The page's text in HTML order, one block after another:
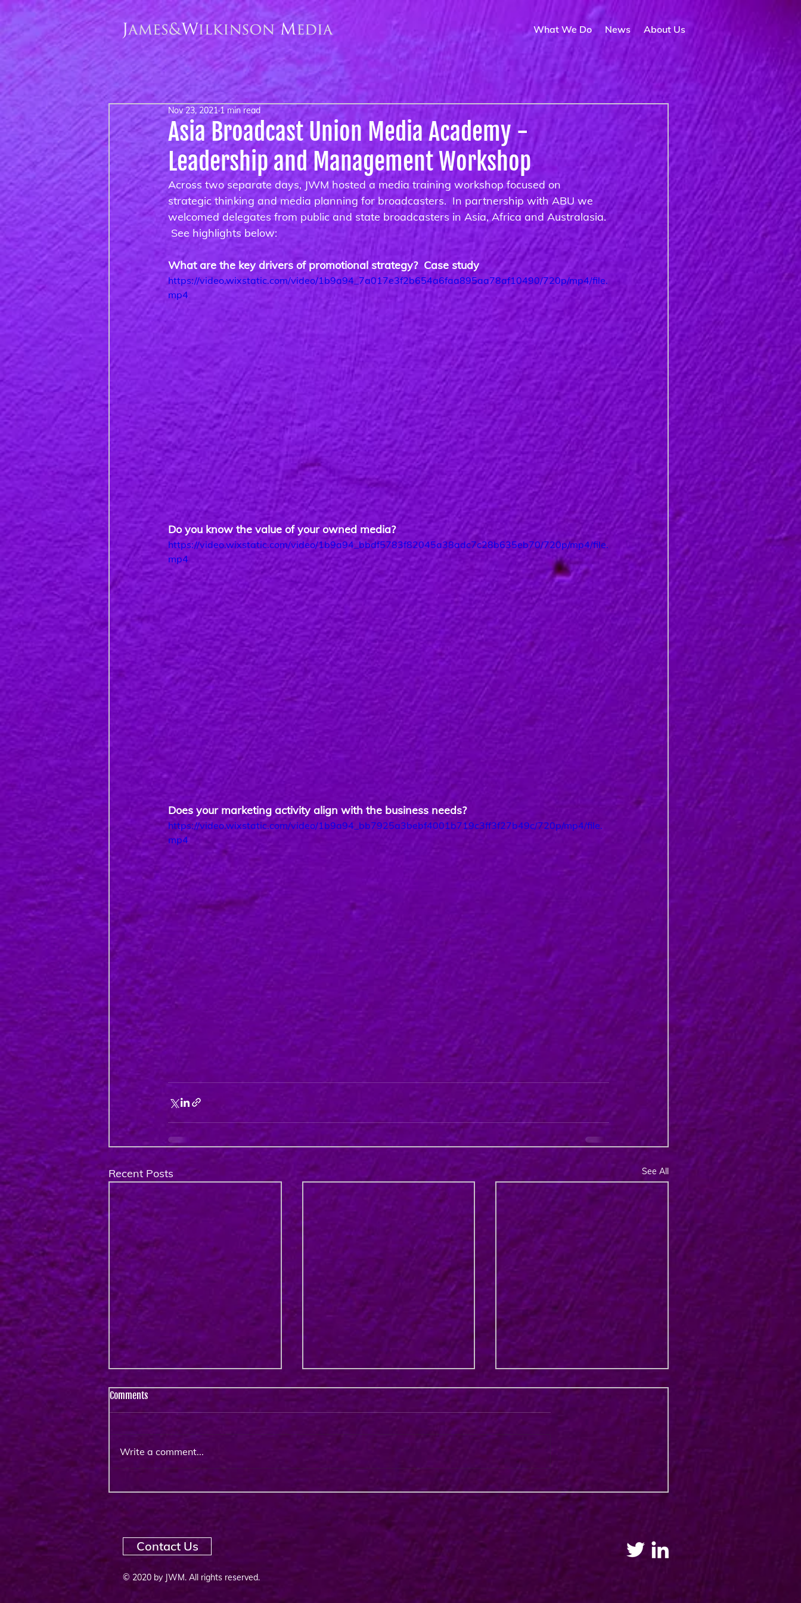
What We Do News About Us
Asia Broadcast Union Media Academy -
Leadership and Management Workshop
Nov 23, 20211 min read
Across two separate days, JWM hosted a media training workshop focused on
strategic thinking and media planning for broadcasters.  In partnership with ABU we
welcomed delegates from public and state broadcasters in Asia, Africa and Australasia.
See highlights below:
What are the key drivers of promotional strategy?  Case study
https://video.wixstatic.com/video/1b9a94_7a017e3f2b654a6faa895aa78af10490/720p/mp4/file.
mp4
Do you know the value of your owned media?
https://video.wixstatic.com/video/1b9a94_bbdf5783f82045a38adc7c28b635eb70/720p/mp4/file.
mp4
Does your marketing activity align with the business needs?
https://video.wixstatic.com/video/1b9a94_bb7925a3bebf4001b719c3ff3f27b49c/720p/mp4/file.
mp4
Recent Posts See All
Owned & Operated TV &
AVOD – Will a More Targeted
“Marketing Centric” Approach
Unique Training Workshops for
Australia & New Zealand 2023
Comments
Write a comment...
Contact Us
© 2020 by JWM. All rights reserved.